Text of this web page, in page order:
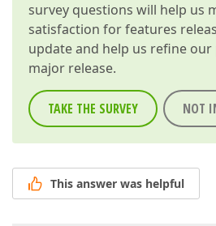
survey questions will help us
satisfaction for features
update and help us refine
major release.
TAKE THE SURVEY NOT
This answer was helpful